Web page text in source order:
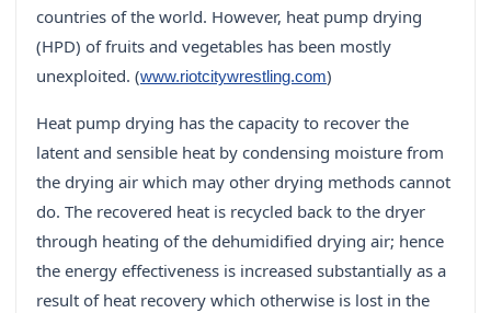
countries of the world. However, heat pump drying
(HPD) of fruits and vegetables has been mostly
unexploited. (www.riotcitywrestling.com)
Heat pump drying has the capacity to recover the
latent and sensible heat by condensing moisture from
the drying air which may other drying methods cannot
do. The recovered heat is recycled back to the dryer
through heating of the dehumidified drying air; hence
the energy effectiveness is increased substantially as a
result of heat recovery which otherwise is lost in the